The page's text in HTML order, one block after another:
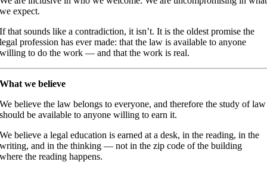
we expect.
If that sounds like a contradiction, it isn’t. It is the oldest promise the
legal profession has ever made: that the law is available to anyone
willing to do the work — and that the work is real.
What we believe
We believe the law belongs to everyone, and therefore the study of law
should be available to anyone willing to earn it.
We believe a legal education is earned at a desk, in the reading, in the
writing, and in the thinking — not in the zip code of the building
where the reading happens.